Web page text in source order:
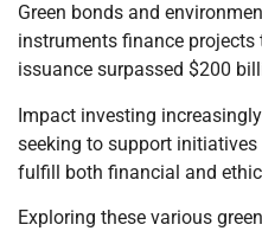
Green bonds and
instruments finance
issuance surpassed $200
Impact investing
seeking to support
fulfill both financial and
Exploring these various